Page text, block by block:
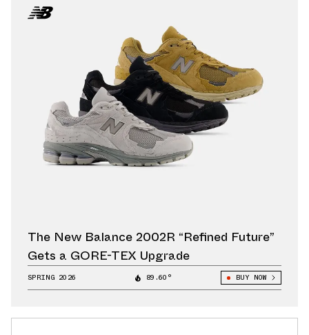
The New Balance 2002R “Refined Future”
Gets a GORE-TEX Upgrade
SPRING 2026 89.60° BUY NOW